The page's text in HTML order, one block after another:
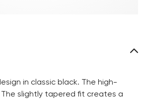
in classic black. The high-
slightly tapered fit creates a